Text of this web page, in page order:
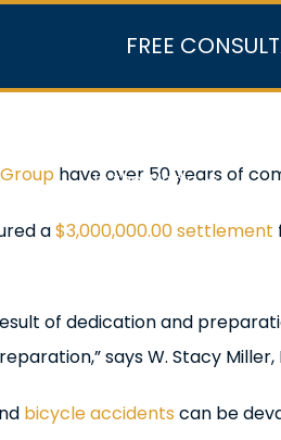
FREE
In the Media
have over 50 years of
a$3,000,000.00 settlement
of dedication and
says W. Stacy Miller,
bicycle accidents can be